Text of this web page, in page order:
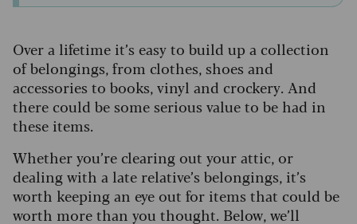
Over a lifetime it’s easy to build up a collection
of belongings, from clothes, shoes and
accessories to books, vinyl and crockery. And
there could be some serious value to be had in
these items.
Whether you’re clearing out your attic, or
dealing with a late relative’s belongings, it’s
worth keeping an eye out for items that could be
worth more than you thought. Below, we’ll